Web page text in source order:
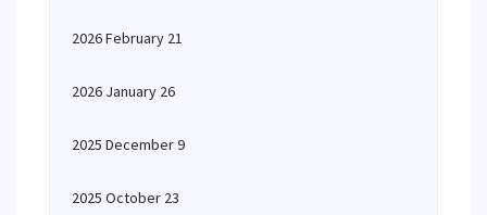
2026 February 21
2026 January 26
2025 December 9
2025 October 23